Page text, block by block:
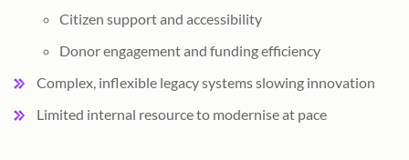
Citizen support and accessibility
Donor engagement and funding efficiency
Complex, inflexible legacy systems slowing innovation
Limited internal resource to modernise at pace